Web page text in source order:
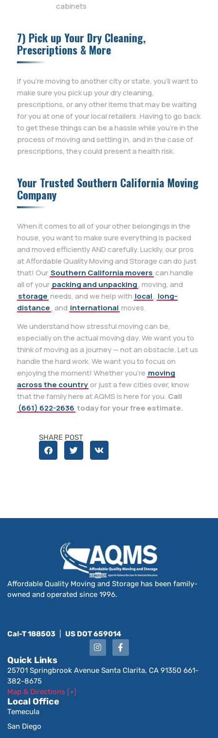
cabinets
7) Pick up Your Dry Cleaning,
Prescriptions & More
If you’re moving to another city or state, you’ll want to
make sure you pick up your dry cleaning,
prescriptions, or any other items that may be waiting
for you at one of your local retailers. Having to go back
to get these things can be a hassle while you’re in the
process of moving and settling in, and in the case of
prescriptions, they could present a health risk.
Your Trusted Southern California Moving
Company
When it comes to all of your other belongings in the
house, you want to make sure everything is packed
and moved efficiently AND carefully. Luckily, our pros
at Affordable Quality Moving and Storage can do just
that! Our Southern California movers can handle
all of your packing and unpacking, moving, and
storage needs, and we help with local, long-
distance, and international moves.
We understand how stressful moving can be,
especially on the actual moving day. We want you to
think of moving as a journey — not an obstacle. Let us
handle the hard work. We want you to focus on
enjoying the moment! Whether you’re moving
across the country or just a few cities over, know
that the family here at AQMS is here for you. Call
(661) 622-2636 today for your free estimate.
SHARE POST
Affordable Quality Moving and Storage has been family-
owned and operated since 1996.
Cal-T 188503 US DOT 659014
Quick Links
25701 Springbrook Avenue Santa Clarita, CA 91350 661-
382-8675
Map & Directions [+]
Local Office
Temecula
San Diego